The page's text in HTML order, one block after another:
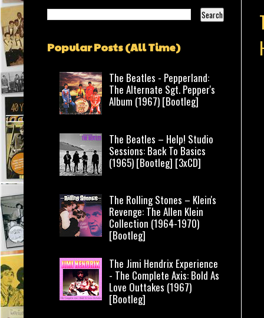
Popular Posts (All Time)
The Beatles - Pepperland:
The Alternate Sgt. Pepper's
Album (1967) [Bootleg]
The Beatles – Help! Studio
Sessions: Back To Basics
(1965) [Bootleg] [3xCD]
The Rolling Stones – Klein's
Revenge: The Allen Klein
Collection (1964-1970)
[Bootleg]
The Jimi Hendrix Experience
- The Complete Axis: Bold As
Love Outtakes (1967)
[Bootleg]